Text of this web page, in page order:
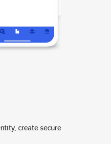
create secure